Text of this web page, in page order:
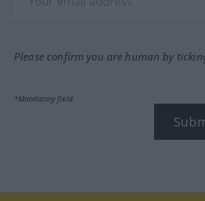
Please confirm you are human by
*Mandatory field